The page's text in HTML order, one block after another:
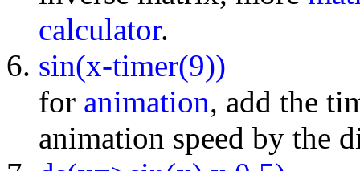
calculator.
sin(x-timer(9))
for animation, add the
animation speed by the